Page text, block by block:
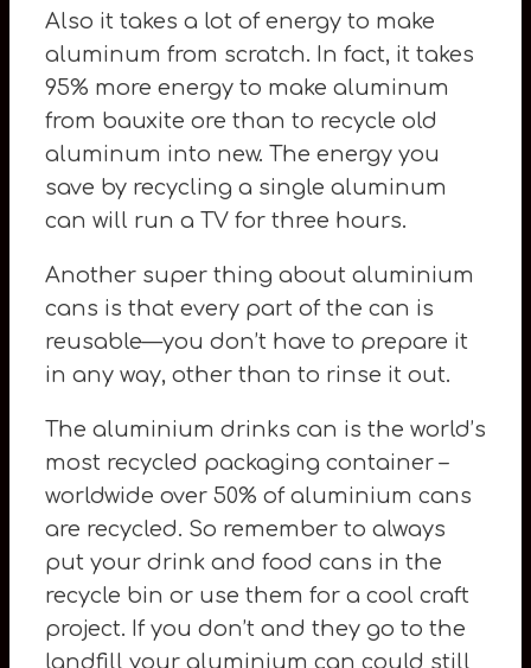
Also it takes a lot of energy to make
aluminum from scratch. In fact, it takes
95% more energy to make aluminum
from bauxite ore than to recycle old
aluminum into new. The energy you
save by recycling a single aluminum
can will run a TV for three hours.
Another super thing about aluminium
cans is that every part of the can is
reusable—you don’t have to prepare it
in any way, other than to rinse it out.
The aluminium drinks can is the world’s
most recycled packaging container –
worldwide over 50% of aluminium cans
are recycled. So remember to always
put your drink and food cans in the
recycle bin or use them for a cool craft
project. If you don’t and they go to the
landfill your aluminium can could still